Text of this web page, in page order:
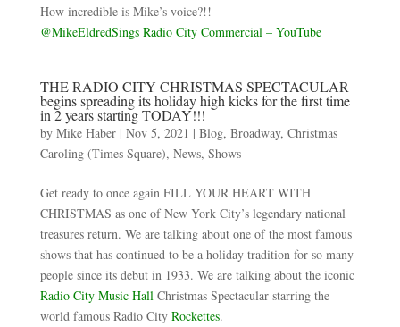
How incredible is Mike’s voice?!!
@MikeEldredSings Radio City Commercial – YouTube
THE RADIO CITY CHRISTMAS SPECTACULAR
begins spreading its holiday high kicks for the first time
in 2 years starting TODAY!!!
by Mike Haber| Nov 5, 2021 | Blog, Broadway, Christmas
Caroling (Times Square), News, Shows
Get ready to once again FILL YOUR HEART WITH
CHRISTMAS as one of New York City’s legendary national
treasures return. We are talking about one of the most famous
shows that has continued to be a holiday tradition for so many
people since its debut in 1933. We are talking about the iconic
Radio City Music HallChristmas Spectacular starring the
world famous Radio City Rockettes.